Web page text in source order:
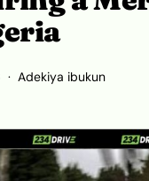
Adekiya ibukun